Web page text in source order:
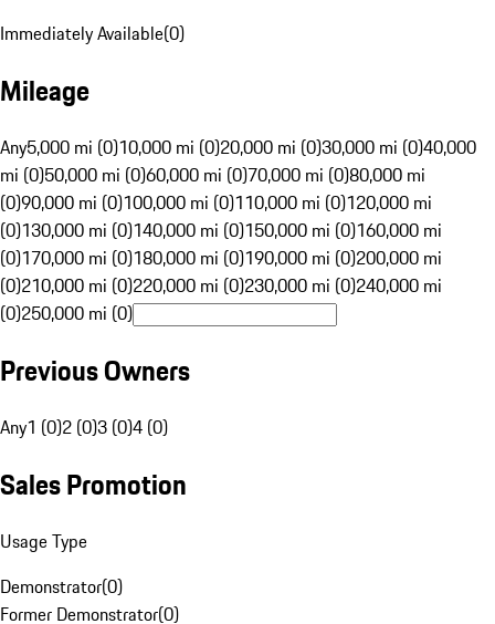
Immediately Available(0)
Mileage
Any5,000 mi (0)10,000 mi (0)20,000 mi (0)30,000 mi (0)40,000
mi (0)50,000 mi (0)60,000 mi (0)70,000 mi (0)80,000 mi
(0)90,000 mi (0)100,000 mi (0)110,000 mi (0)120,000 mi
(0)130,000 mi (0)140,000 mi (0)150,000 mi (0)160,000 mi
(0)170,000 mi (0)180,000 mi (0)190,000 mi (0)200,000 mi
(0)210,000 mi (0)220,000 mi (0)230,000 mi (0)240,000 mi
(0)250,000 mi (0)
Previous Owners
Any1 (0)2 (0)3 (0)4 (0)
Sales Promotion
Usage Type
Demonstrator(0)
Former Demonstrator(0)